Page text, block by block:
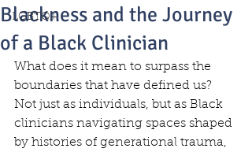
LGBTQ+
Blackness and the Journey
of a Black Clinician
What does it mean to surpass the
boundaries that have defined us?
Not just as individuals, but as Black
clinicians navigating spaces shaped
by histories of generational trauma,